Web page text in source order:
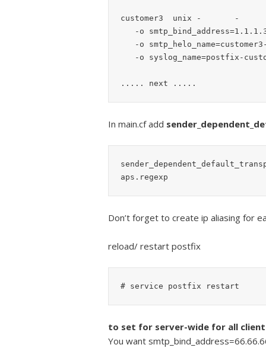
customer3  unix -       -
In main.cf add
Don’t forget to create ip aliasing for
reload/ restart postfix
to set for server-wide for all
You want